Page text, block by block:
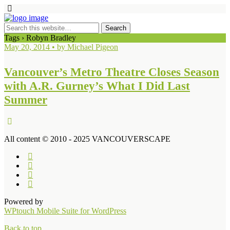
Tags › Robyn Bradley
May 20, 2014 • by Michael Pigeon
Vancouver’s Metro Theatre Closes Season
with A.R. Gurney’s What I Did Last
Summer
All content © 2010 - 2025 VANCOUVERSCAPE
Powered by
WPtouch Mobile Suite for WordPress
Back to top